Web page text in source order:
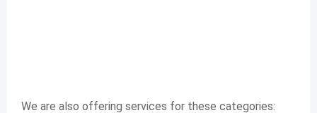
We are also offering services for these categories: